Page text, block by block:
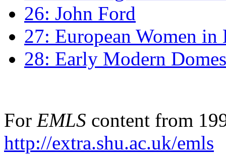
26: John Ford
27: European Women
28: Early Modern
For EMLS content from
http://extra.shu.ac.uk/emls